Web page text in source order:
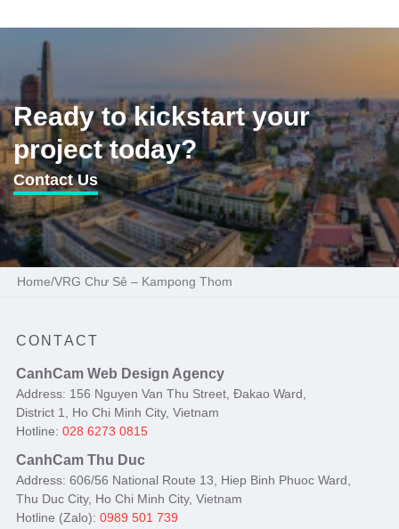
Ready to kickstart your
project today?
Contact Us
Home/VRG Chư Sê – Kampong Thom
CONTACT
CanhCam Web Design Agency
Address: 156 Nguyen Van Thu Street, Đakao Ward,
District 1, Ho Chi Minh City, Vietnam
Hotline: 028 6273 0815
CanhCam Thu Duc
Address: 606/56 National Route 13, Hiep Binh Phuoc Ward,
Thu Duc City, Ho Chi Minh City, Vietnam
Hotline (Zalo): 0989 501 739